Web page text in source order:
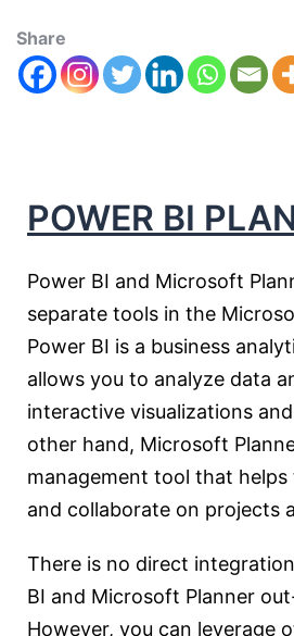
Share
POWER BI
Power BI and Microsoft
separate tools in the
Power BI is a business
allows you to analyze data
interactive visualizations
other hand, Microsoft
management tool that helps
and collaborate on projects
There is no direct
BI and Microsoft Planner
However, you can leverage